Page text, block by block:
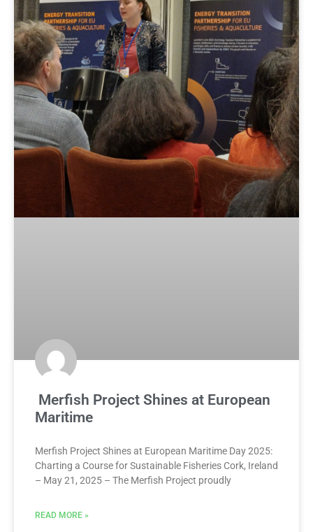
Merfish Project Shines at European
Maritime
Merfish Project Shines at European Maritime Day 2025:
Charting a Course for Sustainable Fisheries Cork, Ireland
– May 21, 2025 – The Merfish Project proudly
READ MORE »